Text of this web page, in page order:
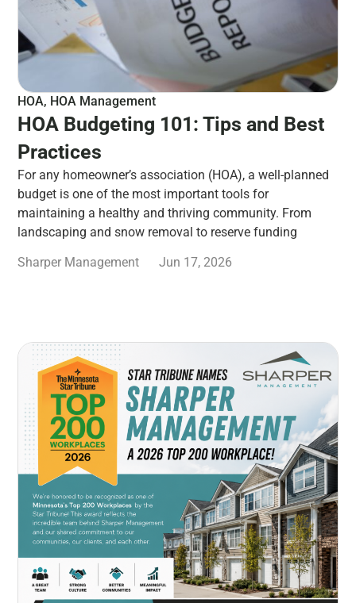
HOA, HOA Management
HOA Budgeting 101: Tips and Best
Practices
For any homeowner’s association (HOA), a well-planned
budget is one of the most important tools for
maintaining a healthy and thriving community. From
landscaping and snow removal to reserve funding
Sharper Management
Jun 17, 2026